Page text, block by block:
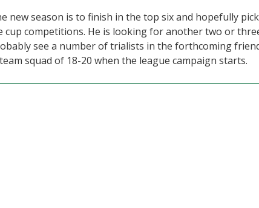
new season is to finish in the top six and hopefully
cup competitions. He is looking for another two or
see a number of trialists in the forthcoming
squad of 18-20 when the league campaign starts.